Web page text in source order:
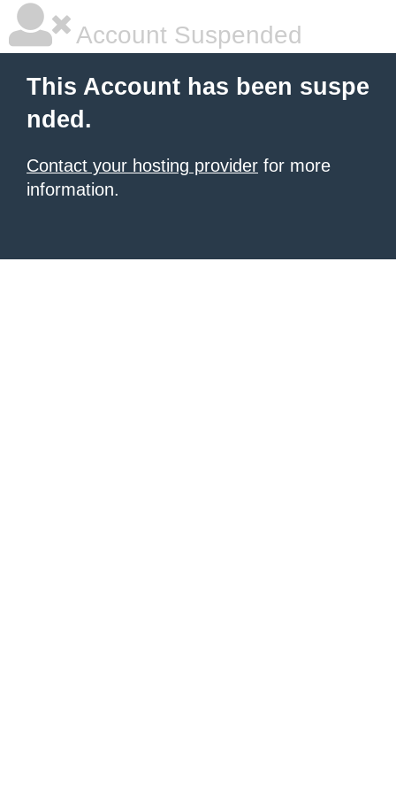
Account Suspended
This Account has been suspe
nded.
Contact your hosting provider for more
information.